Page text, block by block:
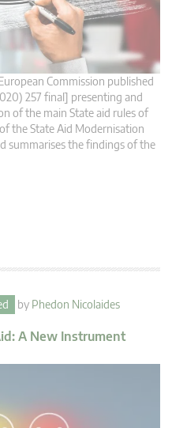
Commission published
257 final] presenting and
of the main State aid rules of
the State Aid Modernisation
summarises the findings of the
by Phedon Nicolaides
A New Instrument